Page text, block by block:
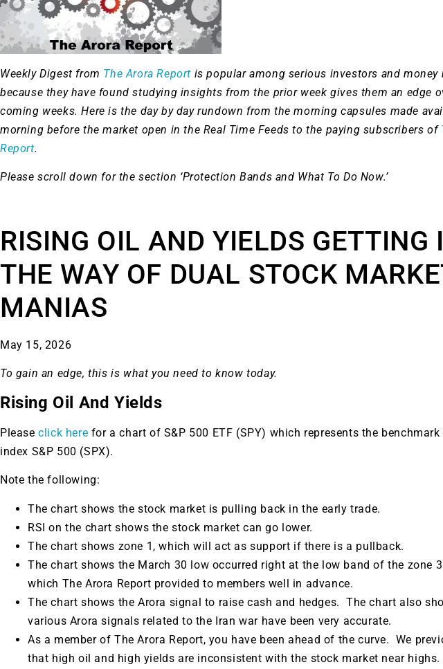
Weekly Digest from The Arora Report is popular among serious investors and money
because they have found studying insights from the prior week gives them an edge
coming weeks. Here is the day by day rundown from the morning capsules made
morning before the market open in the Real Time Feeds to the paying subscribers of
Report.
Please scroll down for the section ‘Protection Bands and What To Do Now.’
RISING OIL AND YIELDS GETTING
THE WAY OF DUAL STOCK
MANIAS
May 15, 2026
To gain an edge, this is what you need to know today.
Rising Oil And Yields
Pleaseclick here for a chart of S&P 500 ETF (SPY) which represents the
index S&P 500 (SPX).
Note the following:
The chart shows the stock market is pulling back in the early trade.
RSI on the chart shows the stock market can go lower.
The chart shows zone 1, which will act as support if there is a pullback.
The chart shows the March 30 low occurred right at the low band of the zone
which The Arora Report provided to members well in advance.
The chart shows the Arora signal to raise cash and hedges. The chart also
various Arora signals related to the Iran war have been very accurate.
As a member of The Arora Report, you have been ahead of the curve. We
that high oil and high yields are inconsistent with the stock market near highs.